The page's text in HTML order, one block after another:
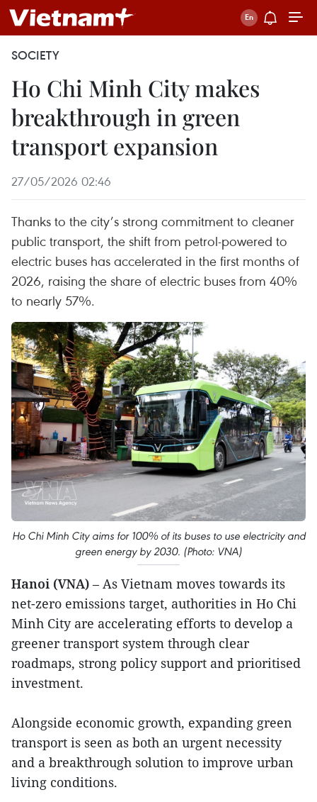
SOCIETY
Ho Chi Minh City makes
breakthrough in green
transport expansion
27/05/2026 02:46
Thanks to the city’s strong commitment to cleaner
public transport, the shift from petrol-powered to
electric buses has accelerated in the first months of
2026, raising the share of electric buses from 40%
to nearly 57%.
Ho Chi Minh City aims for 100% of its buses to use electricity and
green energy by 2030. (Photo: VNA)
Hanoi (VNA) – As Vietnam moves towards its
net-zero emissions target, authorities in Ho Chi
Minh City are accelerating efforts to develop a
greener transport system through clear
roadmaps, strong policy support and prioritised
investment.
Alongside economic growth, expanding green
transport is seen as both an urgent necessity
and a breakthrough solution to improve urban
living conditions.